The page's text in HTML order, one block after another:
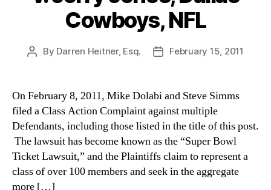
Cowboys, NFL
Post
By Darren Heitner, Esq.
PostFebruary 15, 2011
On February 8, 2011, Mike Dolabi and Steve Simms
filed a Class Action Complaint against multiple
Defendants, including those listed in the title of this post.
The lawsuit has become known as the “Super Bowl
Ticket Lawsuit,” and the Plaintiffs claim to represent a
class of over 100 members and seek in the aggregate
more […]